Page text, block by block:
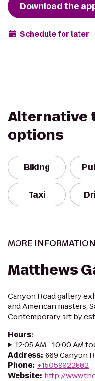
Download the
Schedule for later
Alternative
options
Biking
Taxi
MORE INFORMATION
Matthews
Canyon Road gallery
and American masters,
Contemporary art by
Hours:
12:05 AM - 10:00 AM
Address: 669 Canyon
Phone: +15059922882
Website: http://